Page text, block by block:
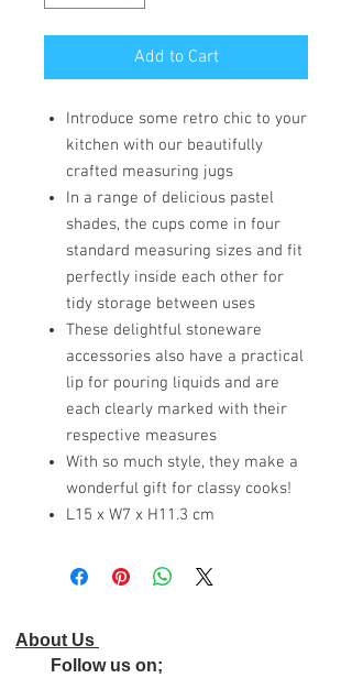
Add to Cart
Introduce some retro chic to your
kitchen with our beautifully
crafted measuring jugs
In a range of delicious pastel
shades, the cups come in four
standard measuring sizes and fit
perfectly inside each other for
tidy storage between uses
These delightful stoneware
accessories also have a practical
lip for pouring liquids and are
each clearly marked with their
respective measures
With so much style, they make a
wonderful gift for classy cooks!
L15 x W7 x H11.3 cm
About Us
Follow us on;